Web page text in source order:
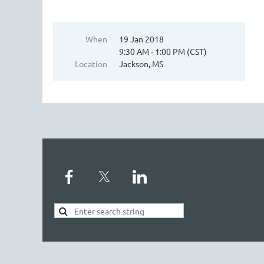
When
19 Jan 2018
9:30 AM - 1:00 PM (CST)
Location
Jackson, MS